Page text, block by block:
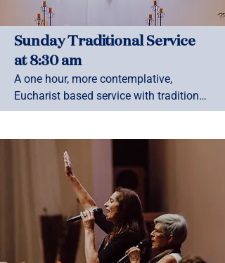
Sunday Traditional Service
at 8:30 am
A one hour, more contemplative,
Eucharist based service with traditional
hymns and Anglican prayer book